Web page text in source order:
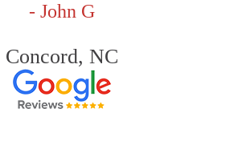
- John G
Concord, NC